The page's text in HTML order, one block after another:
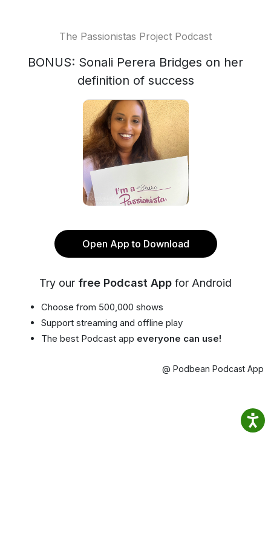
The Passionistas Project Podcast
BONUS: Sonali Perera Bridges on her
definition of success
Open App to Download
Try our free Podcast App for Android
Choose from 500,000 shows
Support streaming and offline play
The best Podcast app everyone can use!
@ Podbean Podcast App